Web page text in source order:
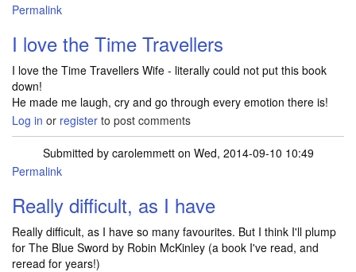
Permalink
I love the Time Travellers
I love the Time Travellers Wife - literally could not put this book
down!
He made me laugh, cry and go through every emotion there is!
Log in or register to post comments
Submitted by carolemmetton Wed, 2014-09-10 10:49
Permalink
Really difficult, as I have
Really difficult, as I have so many favourites. But I think I'll plump
for The Blue Sword by Robin McKinley (a book I've read, and
reread for years!)